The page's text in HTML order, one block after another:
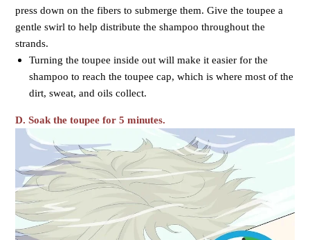
press down on the fibers to submerge them. Give the toupee a
gentle swirl to help distribute the shampoo throughout the
strands.
Turning the toupee inside out will make it easier for the
shampoo to reach the toupee cap, which is where most of the
dirt, sweat, and oils collect.
D. Soak the toupee for 5 minutes.